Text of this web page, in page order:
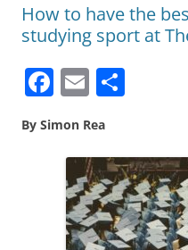
How to have the
studying sport at
F
c
e
b
o
E
ai
l e
By Simon Rea